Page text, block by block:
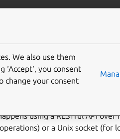
using a RESTful API over
or a Unix socket (for
We also use them
you consent
change your consent